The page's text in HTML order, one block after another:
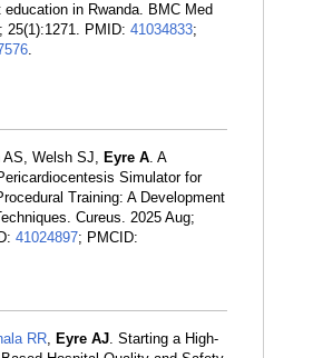
in Rwanda. BMC Med
25(1):1271. PMID: 41034833;
.
AS, Welsh SJ, Eyre A. A
Simulator for
Training: A Development
Cureus. 2025 Aug;
41024897; PMCID:
RR, Eyre AJ. Starting a High-